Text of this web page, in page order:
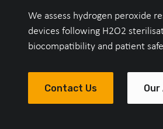
We assess hydrogen peroxide
devices following H2O2
biocompatibility and patient
Contact Us